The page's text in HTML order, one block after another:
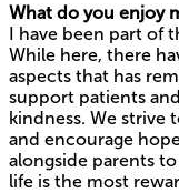
What do you enjoy
I have been part of
While here, there
aspects that has
support patients
kindness. We strive
and encourage
alongside parents
life is the most